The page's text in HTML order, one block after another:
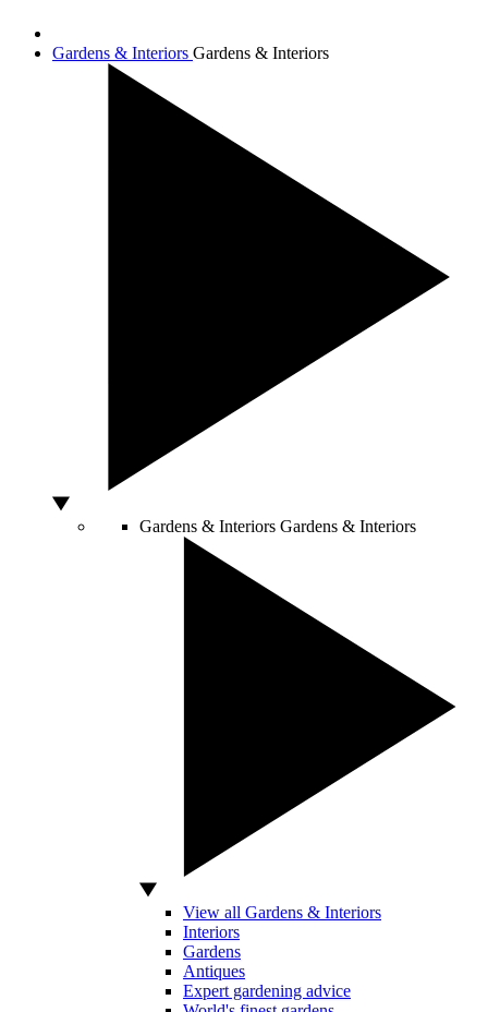
Gardens & Interiors Gardens & Interiors
Gardens & Interiors Gardens & Interiors
View all Gardens & Interiors
Interiors
Gardens
Antiques
Expert gardening advice